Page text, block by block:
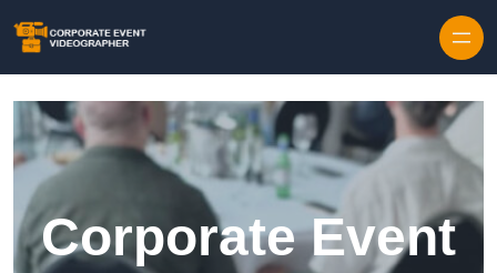
Corporate Event